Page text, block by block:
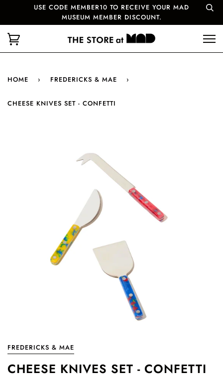
USE CODE MEMBER10 TO RECEIVE YOUR MAD
MUSEUM MEMBER DISCOUNT.
HOME › FREDERICKS & MAE ›
CHEESE KNIVES SET - CONFETTI
FREDERICKS & MAE
CHEESE KNIVES SET - CONFETTI